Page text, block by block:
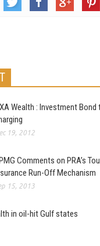
Wealth : Investment
19, 2012
Comments on PRA’s
Run-Off Mechanism
15, 2013
in oil-hit Gulf states